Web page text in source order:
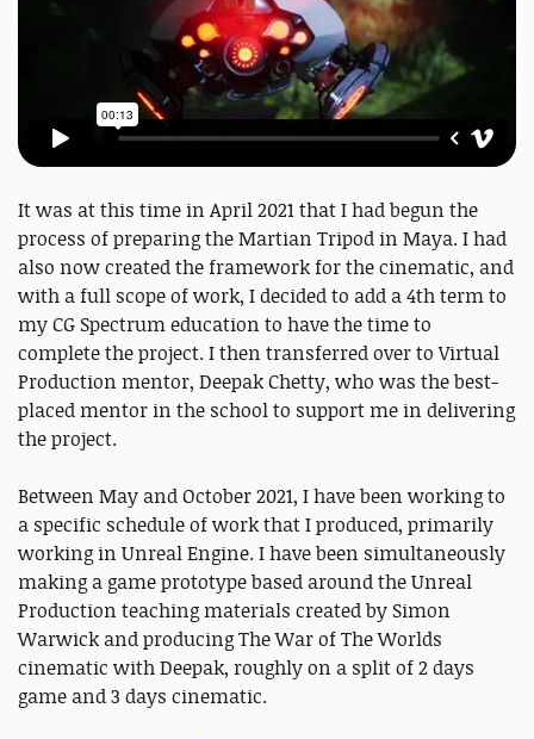
It was at this time in April 2021 that I had begun the
process of preparing the Martian Tripod in Maya. I had
also now created the framework for the cinematic, and
with a full scope of work, I decided to add a 4th term to
my CG Spectrum education to have the time to
complete the project. I then transferred over to Virtual
Production mentor, Deepak Chetty, who was the best-
placed mentor in the school to support me in delivering
the project.
Between May and October 2021, I have been working to
a specific schedule of work that I produced, primarily
working in Unreal Engine. I have been simultaneously
making a game prototype based around the Unreal
Production teaching materials created by Simon
Warwick and producing The War of The Worlds
cinematic with Deepak, roughly on a split of 2 days
game and 3 days cinematic.